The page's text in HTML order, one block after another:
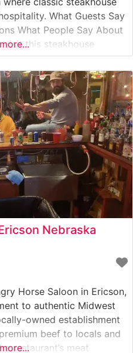
What Guests Say
What People Say About
visit this steakhouse
inviting atmosphere
Nebraska hospitality.
room’s blend of
Nebraska
Horse Saloon in Ericson,
to authentic Midwest
owned establishment
beef to locals and
restaurant’s meat